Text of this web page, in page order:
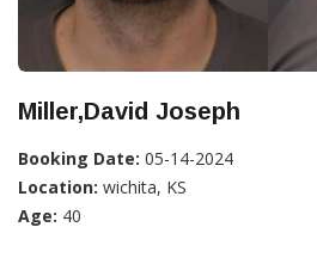
Miller,David Joseph
Booking Date: 05-14-2024
Location: wichita, KS
Age: 40